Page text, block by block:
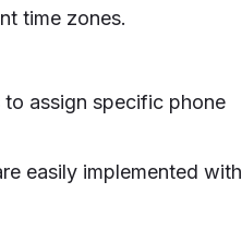
time zones.
to assign specific phone
easily implemented with